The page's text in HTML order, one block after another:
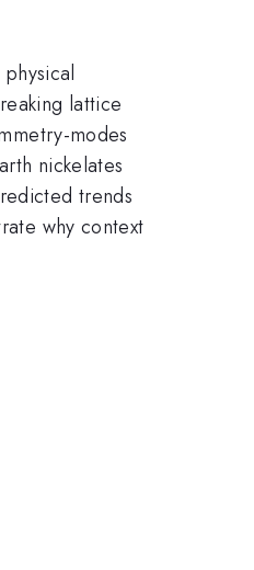
lattice
modes
nickelates
trends
why context